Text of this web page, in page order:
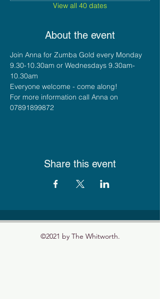
View all 40 dates
About the event
Join Anna for Zumba Gold every Monday
9.30-10.30am or Wednesdays 9.30am-
10.30am
Everyone welcome - come along!
For more information call Anna on
07891899872
Share this event
©2021 by The Whitworth.